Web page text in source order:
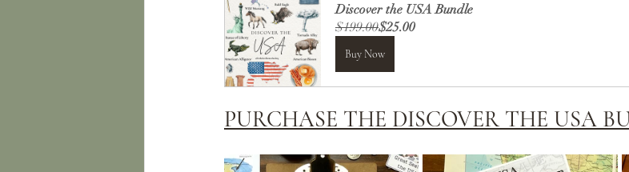
Discover the USA Bundle
$199.00$25.00
Buy Now
PURCHASE THE DISCOVER THE USA